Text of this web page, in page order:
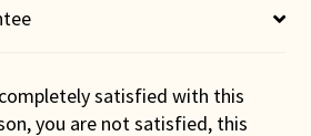
satisfied with this
you are not satisfied, this